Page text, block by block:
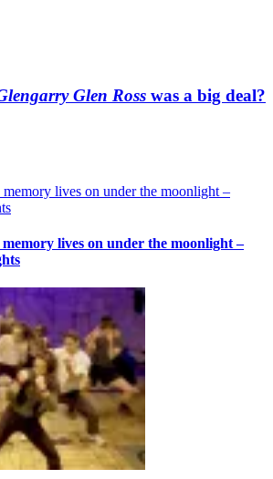
Glen Ross was a big deal?
lives on under the moonlight –